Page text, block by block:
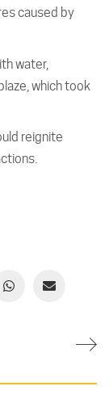
caused by
water,
which took
reignite